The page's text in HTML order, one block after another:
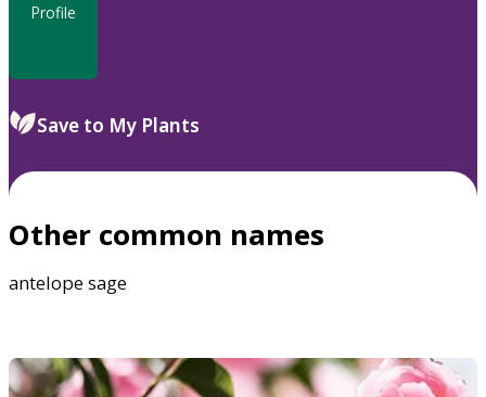
Profile
Save to My Plants
Other common names
antelope sage